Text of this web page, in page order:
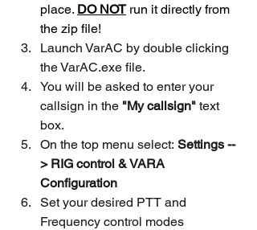
place. DO NOT run it directly from
the zip file!
Launch VarAC by double clicking
the VarAC.exe file.
You will be asked to enter your
callsign in the "My callsign" text
box.
On the top menu select: Settings --
> RIG control & VARA
Configuration
Set your desired PTT and
Frequency control modes